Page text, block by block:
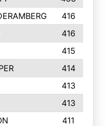
416
416
415
414
413
413
411